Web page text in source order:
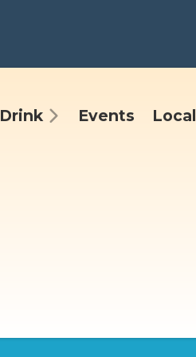
Events Local